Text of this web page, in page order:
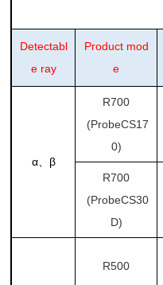
Detectabl
e ray
Product mod
e
α、 β
R700
(ProbeCS17
0)
R700
(ProbeCS30
D)
R500